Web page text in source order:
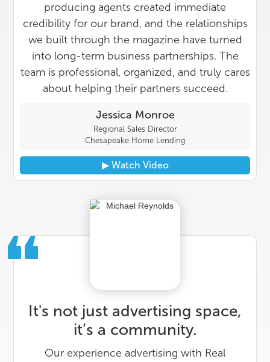
producing agents created immediate
credibility for our brand, and the relationships
we built through the magazine have turned
into long-term business partnerships. The
team is professional, organized, and truly cares
about helping their partners succeed.
Jessica Monroe
Regional Sales Director
Chesapeake Home Lending
▶︎ Watch Video
It's not just advertising space,
it’s a community.
Our experience advertising with Real